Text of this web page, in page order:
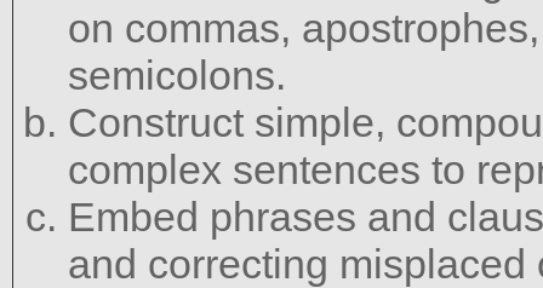
on commas,
semicolons.
Construct simple,
complex sentences to
Embed phrases and
and correcting